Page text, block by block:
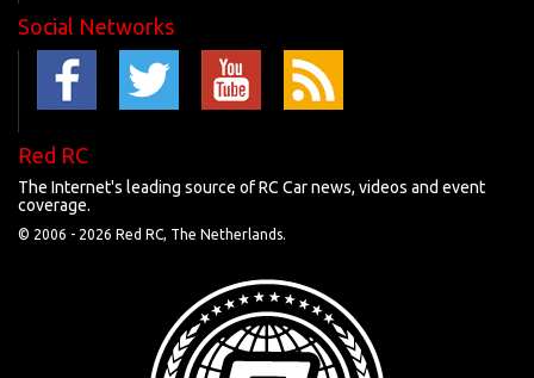
Social Networks
Red RC
The Internet's leading source of RC Car news, videos and event
coverage.
© 2006 - 2026 Red RC, The Netherlands.